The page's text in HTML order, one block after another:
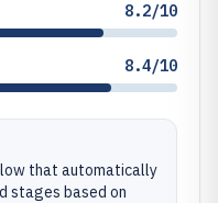
8.2/10
8.4/10
that automatically
stages based on